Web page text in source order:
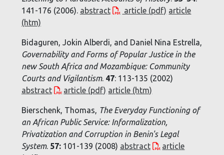
141-176 (2006). abstract article (pdf) article
(htm)
Bidaguren, Jokin Alberdi, and Daniel Nina Estrella,
Governability and Forms of Popular Justice in the
new South Africa and Mozambique: Community
Courts and Vigilantism. 47: 113-135 (2002)
abstract
article (pdf) article (htm)
Bierschenk, Thomas, The Everyday Functioning of
an African Public Service: Informalization,
Privatization and Corruption in Benin's Legal
System.57:101-139 (2008) abstract
article